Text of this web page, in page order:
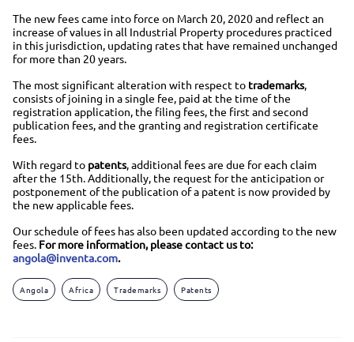
The new fees came into force on March 20, 2020 and reflect an
increase of values in all Industrial Property procedures practiced
in this jurisdiction, updating rates that have remained unchanged
for more than 20 years.
The most significant alteration with respect to trademarks,
consists of joining in a single fee, paid at the time of the
registration application, the filing fees, the first and second
publication fees, and the granting and registration certificate
fees.
With regard to patents, additional fees are due for each claim
after the 15th. Additionally, the request for the anticipation or
postponement of the publication of a patent is now provided by
the new applicable fees.
Our schedule of fees has also been updated according to the new
fees. For more information, please contact us to:
angola@inventa.com.
Angola Africa Trademarks Patents